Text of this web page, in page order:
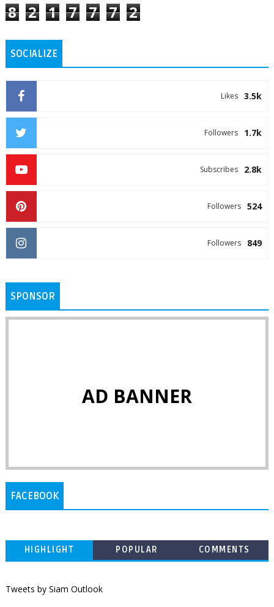
8 2 1 7 7 7 2
SOCIALIZE
3.5k
Likes
1.7k
Followers
2.8k
Subscribes
524
Followers
849
Followers
SPONSOR
AD BANNER
FACEBOOK
HIGHLIGHT POPULAR COMMENTS
Tweets by Siam Outlook